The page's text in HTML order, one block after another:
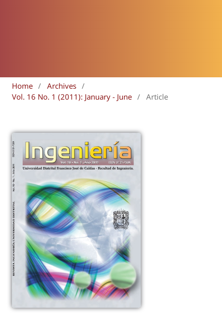
Home / Archives /
Vol. 16 No. 1 (2011): January - June / Article